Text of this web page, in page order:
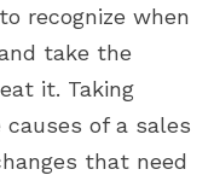
recognize when
take the
it. Taking
of a sales
that need